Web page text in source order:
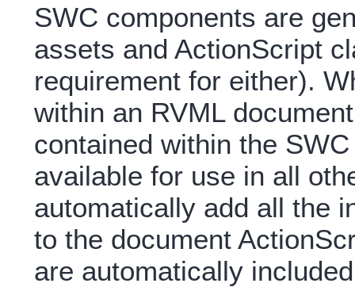
SWC components are
assets and ActionScript
requirement for either).
within an RVML
contained within the
available for use in all
automatically add all the
to the document
are automatically